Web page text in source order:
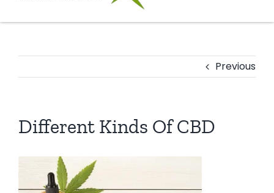
Previous
Different Kinds Of CBD